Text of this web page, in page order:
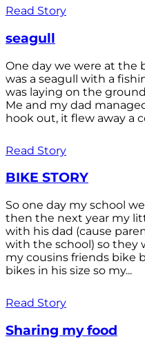
Read Story
seagull
One day we were at the
was a seagull with a
was laying on the
Me and my dad
hook out, it flew away a
Read Story
BIKE STORY
So one day my school
then the next year my
with his dad (cause
with the school) so they
my cousins friends bike
bikes in his size so my...
Read Story
Sharing my food